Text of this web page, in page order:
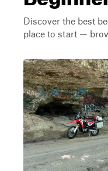
Discover the best
place to start —